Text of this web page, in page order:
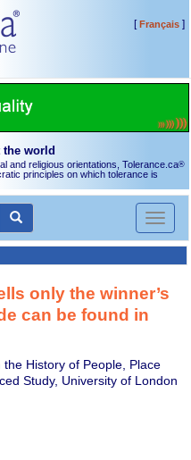
[Français]
world
and religious orientations, Tolerance.ca®
principles on which tolerance is
Toggle
only the winner’s
can be found in
History of People, Place
Study, University of London